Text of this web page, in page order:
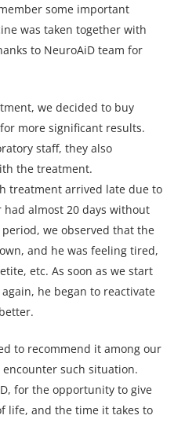
some important
was taken together with
to NeuroAiD team for
we decided to buy
more significant results.
staff, they also
the treatment.
treatment arrived late due to
almost 20 days without
we observed that the
and he was feeling tired,
etc. As soon as we start
he began to reactivate
to recommend it among our
such situation.
for the opportunity to give
life, and the time it takes to